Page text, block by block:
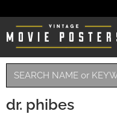
dr. phibes